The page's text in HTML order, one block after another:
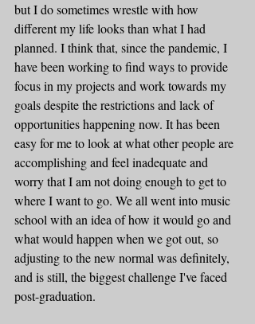
but I do sometimes wrestle with how
different my life looks than what I had
planned. I think that, since the pandemic, I
have been working to find ways to provide
focus in my projects and work towards my
goals despite the restrictions and lack of
opportunities happening now. It has been
easy for me to look at what other people are
accomplishing and feel inadequate and
worry that I am not doing enough to get to
where I want to go. We all went into music
school with an idea of how it would go and
what would happen when we got out, so
adjusting to the new normal was definitely,
and is still, the biggest challenge I've faced
post-graduation.